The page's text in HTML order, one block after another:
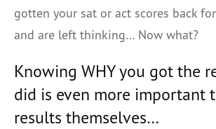
gotten your sat or act scores back
and are left thinking… Now what?
Knowing WHY you got the
did is even more important
results themselves…